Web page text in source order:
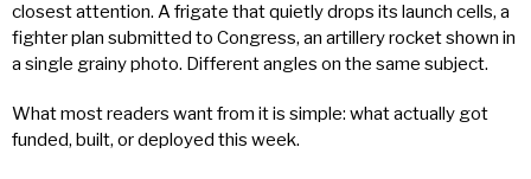
closest attention. A frigate that quietly drops its launch cells, a
fighter plan submitted to Congress, an artillery rocket shown in
a single grainy photo. Different angles on the same subject.
What most readers want from it is simple: what actually got
funded, built, or deployed this week.